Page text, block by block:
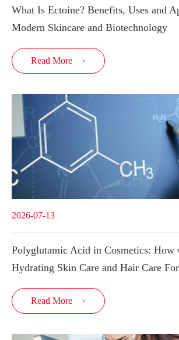
What Is Ectoine? Benefits, Uses and
Modern Skincare and Biotechnology
Read More 
2026-07-13
Polyglutamic Acid in Cosmetics: How
Hydrating Skin Care and Hair Care
Read More 